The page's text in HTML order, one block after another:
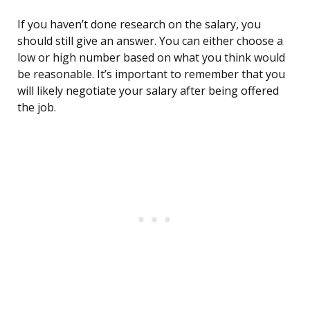
If you haven’t done research on the salary, you
should still give an answer. You can either choose a
low or high number based on what you think would
be reasonable. It’s important to remember that you
will likely negotiate your salary after being offered
the job.